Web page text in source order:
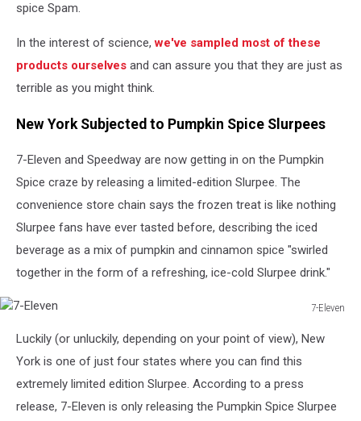
spice Spam.
In the interest of science,we've sampled most of these
products ourselves and can assure you that they are just as
terrible as you might think.
New York Subjected to Pumpkin Spice Slurpees
7-Eleven and Speedway are now getting in on the Pumpkin
Spice craze by releasing a limited-edition Slurpee. The
convenience store chain says the frozen treat is like nothing
Slurpee fans have ever tasted before, describing the iced
beverage as a mix of pumpkin and cinnamon spice "swirled
together in the form of a refreshing, ice-cold Slurpee drink."
7-Eleven
ElevenLuckily (or unluckily, depending on your point of view), New
York is one of just four states where you can find this
extremely limited edition Slurpee. According to a press
release, 7-Eleven is only releasing the Pumpkin Spice Slurpee